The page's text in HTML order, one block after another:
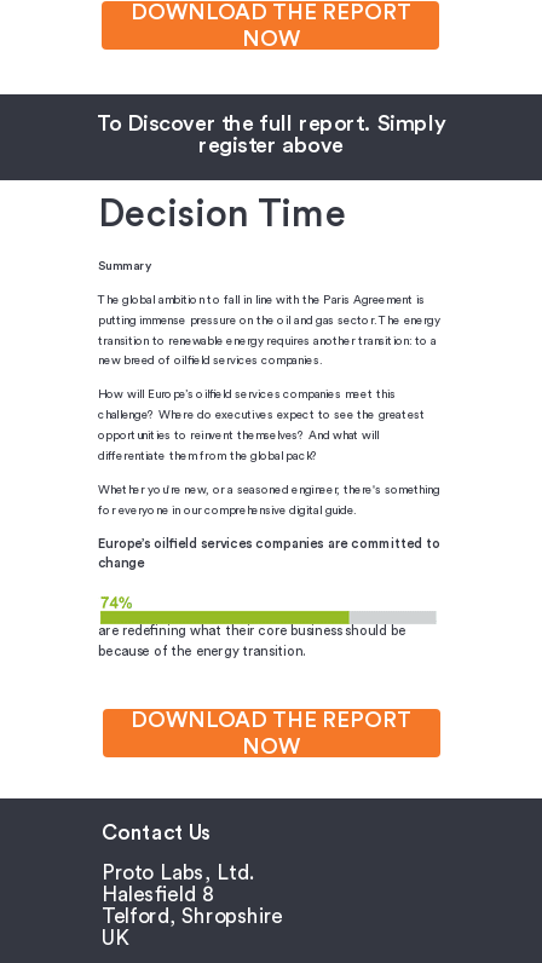
DOWNLOAD THE REPORT
NOW
To Discover the full report. Simply
register above
Decision Time
Summary
The global ambition to fall in line with the Paris Agreement is
putting immense pressure on the oil and gas sector. The energy
transition to renewable energy requires another transition: to a
new breed of oilfield services companies.
How will Europe’s oilfield services companies meet this
challenge? Where do executives expect to see the greatest
opportunities to reinvent themselves? And what will
differentiate them from the global pack?
Whether you're new, or a seasoned engineer, there's something
for everyone in our comprehensive digital guide.
Europe’s oilfield services companies are committed to
change
are redefining what their core business should be
because of the energy transition.
DOWNLOAD THE REPORT
NOW
Contact Us
Proto Labs, Ltd.
Halesfield 8
Telford, Shropshire
UK